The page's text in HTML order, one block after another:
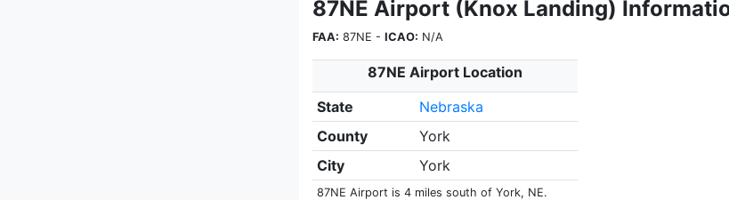
87NE Airport (Knox Landing)
FAA: 87NE - ICAO: N/A
87NE Airport Location
State
Nebraska
County
York
City
York
87NE Airport is 4 miles south of York, NE.